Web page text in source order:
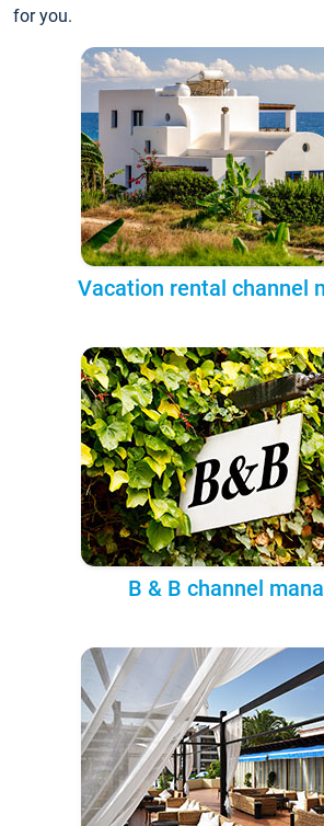
for you.
Vacation rental channel
B & B channel